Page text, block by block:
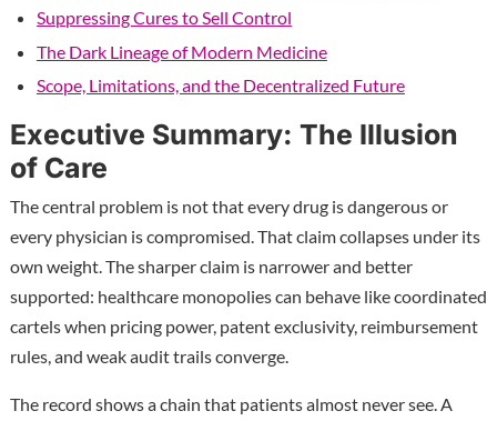
Suppressing Cures to Sell Control
The Dark Lineage of Modern Medicine
Scope, Limitations, and the Decentralized Future
Executive Summary: The Illusion
of Care
The central problem is not that every drug is dangerous or
every physician is compromised. That claim collapses under its
own weight. The sharper claim is narrower and better
supported: healthcare monopolies can behave like coordinated
cartels when pricing power, patent exclusivity, reimbursement
rules, and weak audit trails converge.
The record shows a chain that patients almost never see. A